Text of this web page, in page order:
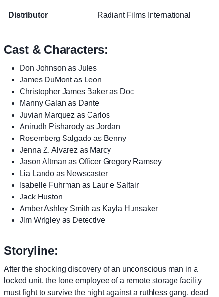
Distributor Radiant Films International
Cast & Characters:
Don Johnson as Jules
James DuMont as Leon
Christopher James Baker as Doc
Manny Galan as Dante
Juvian Marquez as Carlos
Anirudh Pisharody as Jordan
Rosemberg Salgado as Benny
Jenna Z. Alvarez as Marcy
Jason Altman as Officer Gregory Ramsey
Lia Lando as Newscaster
Isabelle Fuhrman as Laurie Saltair
Jack Huston
Amber Ashley Smith as Kayla Hunsaker
Jim Wrigley as Detective
Storyline:
After the shocking discovery of an unconscious man in a
locked unit, the lone employee of a remote storage facility
must fight to survive the night against a ruthless gang, dead